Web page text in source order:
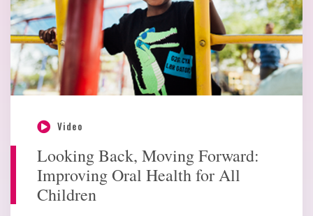
Video
Looking Back, Moving Forward:
Improving Oral Health for All
Children